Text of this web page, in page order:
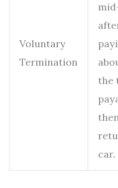
Voluntary
Termination
the
car.